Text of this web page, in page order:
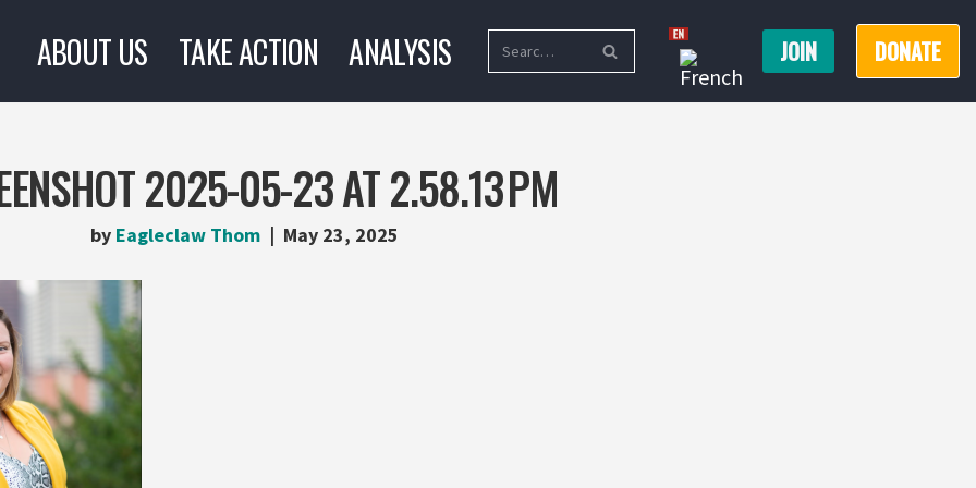
ABOUT US TAKE ACTION ANALYSIS JOIN DONATE
2025-05-23 AT 2.58.13 PM
by Eagleclaw Thom May 23, 2025